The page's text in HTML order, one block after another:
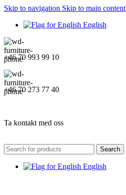
Skip to navigation Skip to main content
English
+46 70 993 99 10
+46 70 273 77 40
Ta kontakt med oss
Search
English